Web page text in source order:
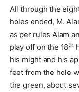
All through the
holes ended, M.
as per rules Alam
play off on the 18th
his might and his
feet from the hole
the green, about